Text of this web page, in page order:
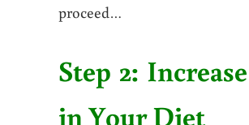
proceed…
Step 2:
in Your Diet